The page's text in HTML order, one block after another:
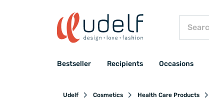
Bestseller Recipients Occasions
Udelf Cosmetics Health Care Products